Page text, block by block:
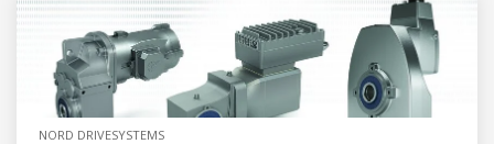
NORD DRIVESYSTEMS